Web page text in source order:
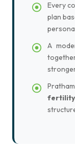
Every
plan
A
fertility